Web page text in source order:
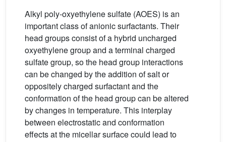
Alkyl poly-oxyethylene sulfate (AOES) is an
important class of anionic surfactants. Their
head groups consist of a hybrid uncharged
oxyethylene group and a terminal charged
sulfate group, so the head group interactions
can be changed by the addition of salt or
oppositely charged surfactant and the
conformation of the head group can be altered
by changes in temperature. This interplay
between electrostatic and conformation
effects at the micellar surface could lead to